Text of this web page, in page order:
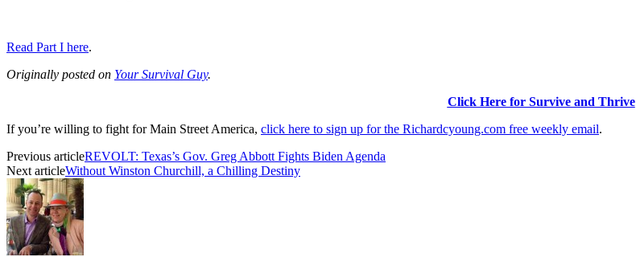
Read Part I here.
Originally posted on Your Survival Guy.
Click Here for Survive and Thrive
If you’re willing to fight for Main Street America, click here to sign up for the Richardcyoung.com free weekly email.
Previous articleREVOLT: Texas’s Gov. Greg Abbott Fights Biden Agenda
Next articleWithout Winston Churchill, a Chilling Destiny